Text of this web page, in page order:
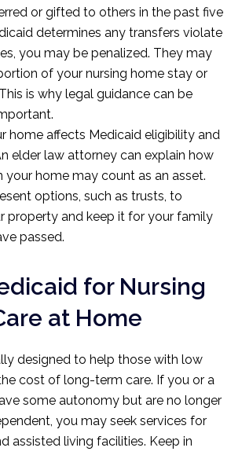
or gifted to others in the past five
determines any transfers violate
you may be penalized. They may
of your nursing home stay or
is why legal guidance can be
home affects Medicaid eligibility and
elder law attorney can explain how
your home may count as an asset.
options, such as trusts, to
property and keep it for your family
passed.
for Nursing
at Home
designed to help those with low
cost of long-term care. If you or a
some autonomy but are no longer
you may seek services for
assisted living facilities. Keep in